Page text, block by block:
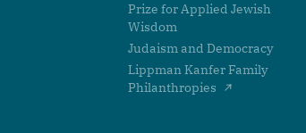
Prize for Applied Jewish
Wisdom
Judaism and Democracy
Lippman Kanfer Family
Philanthropies